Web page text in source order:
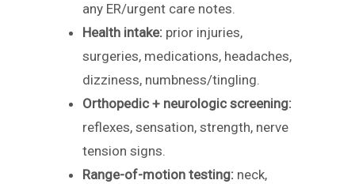
any ER/urgent care notes.
Health intake: prior injuries,
surgeries, medications, headaches,
dizziness, numbness/tingling.
Orthopedic + neurologic screening:
reflexes, sensation, strength, nerve
tension signs.
Range-of-motion testing: neck,